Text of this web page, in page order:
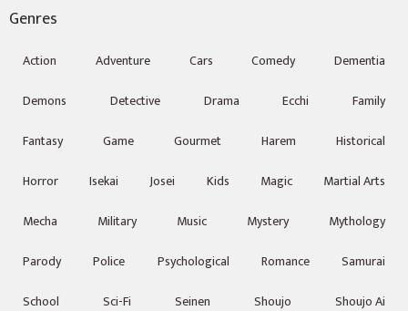
Genres
Action Adventure Cars Comedy
Dementia
Demons
Detective Drama Ecchi
Family
Fantasy
Game Gourmet Harem
Historical
Horror
Isekai Josei Kids Magic
Martial Arts
Mecha
Military Music Mystery
Mythology
Parody
Police Psychological Romance
Samurai
School
Sci-Fi Seinen Shoujo
Shoujo Ai